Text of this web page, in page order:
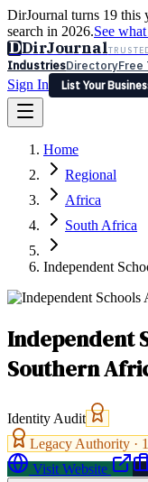
DirJournal turns 19 this
search in 2026.See
DDirJournal
IndustriesDirectoryFree
Sign In
List Your
Latest Expert Reviews
Sign In
List Your Business
Home
Regional
Africa
South Africa
Independent
Independent
Southern
Identity Audit
Legacy Authority ·
Visit Website